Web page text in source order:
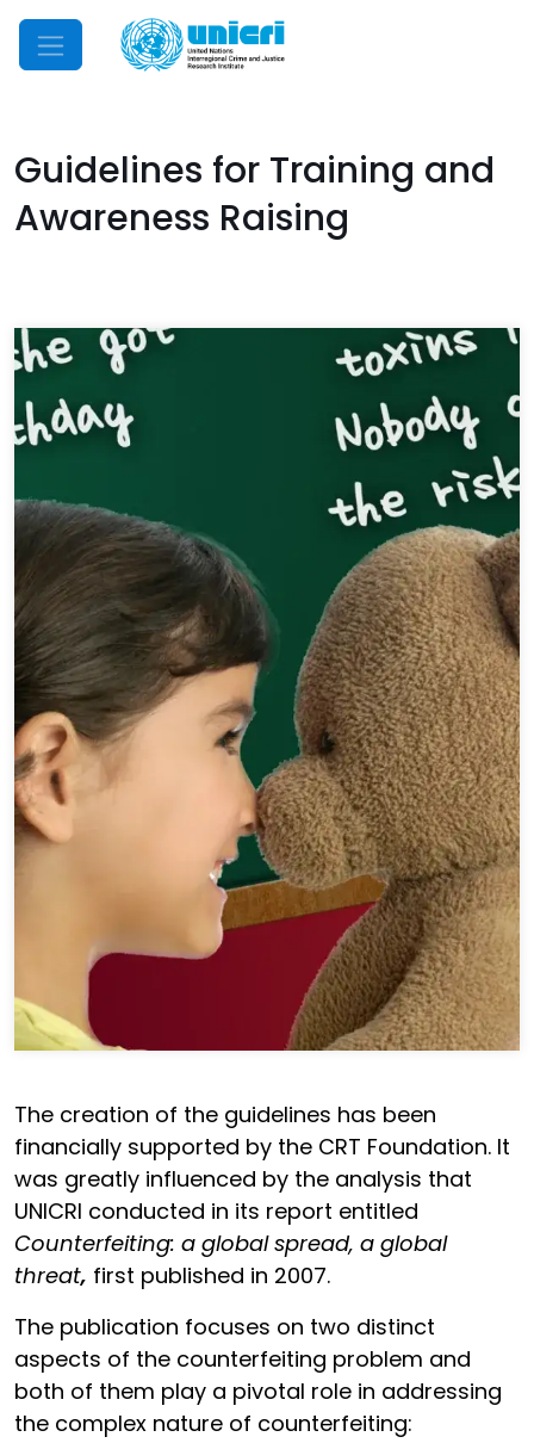
Mobile Menu
Guidelines for Training and
Awareness Raising
The creation of the guidelines has been
financially supported by the CRT Foundation. It
was greatly influenced by the analysis that
UNICRI conducted in its report entitled
Counterfeiting: a global spread, a global
threat, first published in 2007.
The publication focuses on two distinct
aspects of the counterfeiting problem and
both of them play a pivotal role in addressing
the complex nature of counterfeiting: